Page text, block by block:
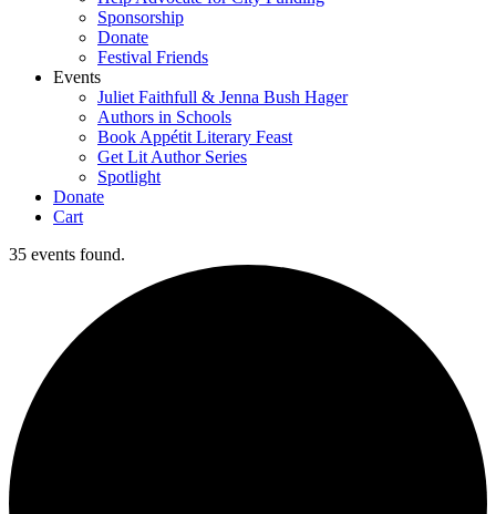
Sponsorship
Donate
Festival Friends
Events
Juliet Faithfull & Jenna Bush Hager
Authors in Schools
Book Appétit Literary Feast
Get Lit Author Series
Spotlight
Donate
Cart
35 events found.